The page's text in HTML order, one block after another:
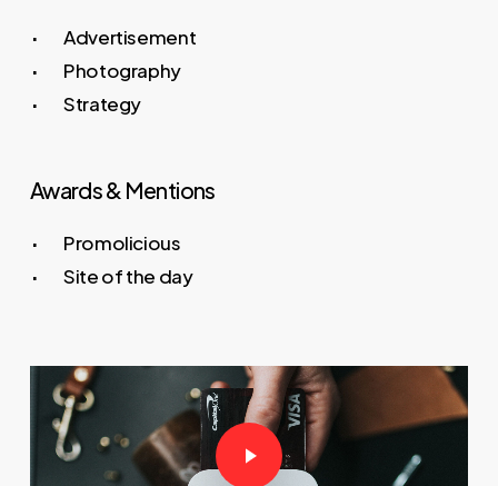
Advertisement
Photography
Strategy
Awards & Mentions
Promolicious
Site of the day
Play Video